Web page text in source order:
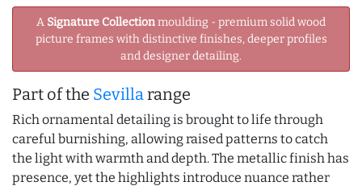
A Signature Collectionmoulding - premium solid wood
picture frames with distinctive finishes, deeper profiles
and designer detailing.
Part of the Sevillarange
Rich ornamental detailing is brought to life through
careful burnishing, allowing raised patterns to catch
the light with warmth and depth. The metallic finish has
presence, yet the highlights introduce nuance rather